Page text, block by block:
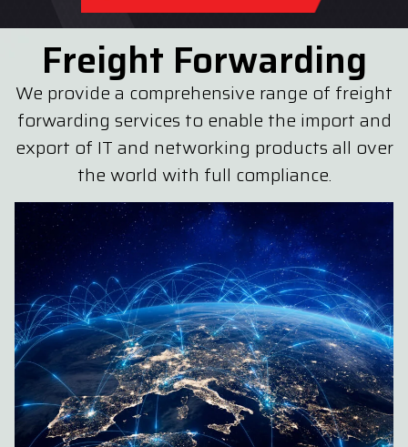
Freight Forwarding
We provide a comprehensive range of freight
forwarding services to enable the import and
export of IT and networking products all over
the world with full compliance.